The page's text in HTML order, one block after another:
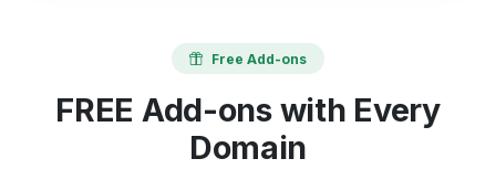
Free Add-ons
FREE Add-ons with Every
Domain